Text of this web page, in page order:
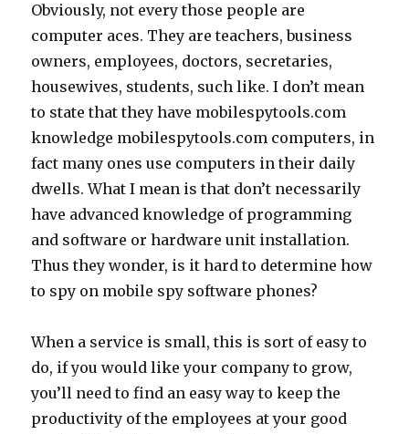
Obviously, not every those people are
computer aces. They are teachers, business
owners, employees, doctors, secretaries,
housewives, students, such like. I don’t mean
to state that they have mobilespytools.com
knowledge mobilespytools.com computers, in
fact many ones use computers in their daily
dwells. What I mean is that don’t necessarily
have advanced knowledge of programming
and software or hardware unit installation.
Thus they wonder, is it hard to determine how
to spy on mobile spy software phones?
When a service is small, this is sort of easy to
do, if you would like your company to grow,
you’ll need to find an easy way to keep the
productivity of the employees at your good